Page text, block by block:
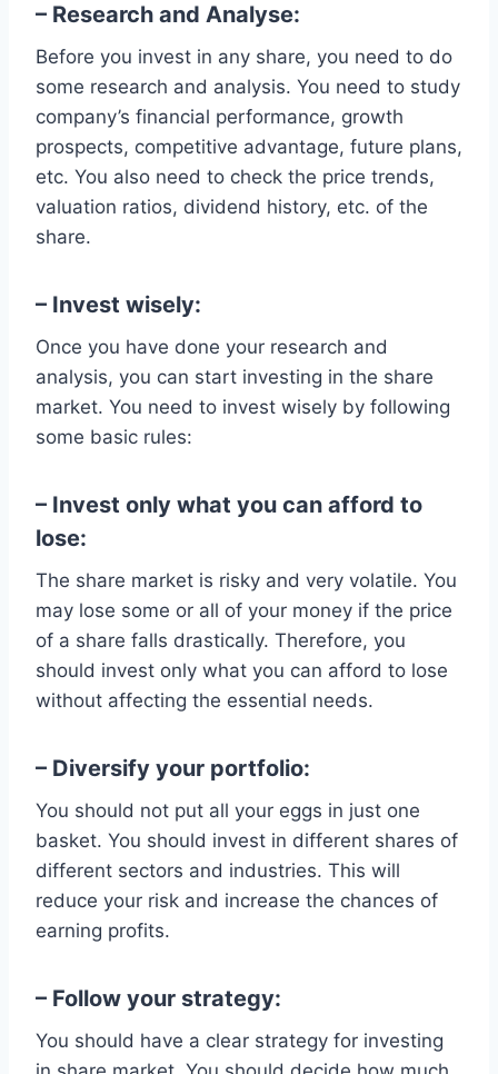
– Research and Analyse:
Before you invest in any share, you need to do
some research and analysis. You need to study
company’s financial performance, growth
prospects, competitive advantage, future plans,
etc. You also need to check the price trends,
valuation ratios, dividend history, etc. of the
share.
– Invest wisely:
Once you have done your research and
analysis, you can start investing in the share
market. You need to invest wisely by following
some basic rules:
– Invest only what you can afford to
lose:
The share market is risky and very volatile. You
may lose some or all of your money if the price
of a share falls drastically. Therefore, you
should invest only what you can afford to lose
without affecting the essential needs.
– Diversify your portfolio:
You should not put all your eggs in just one
basket. You should invest in different shares of
different sectors and industries. This will
reduce your risk and increase the chances of
earning profits.
– Follow your strategy:
You should have a clear strategy for investing